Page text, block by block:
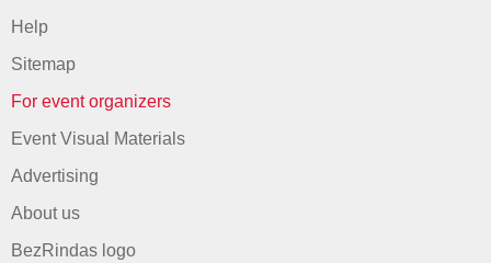
Help
Sitemap
For event organizers
Event Visual Materials
Advertising
About us
BezRindas logo